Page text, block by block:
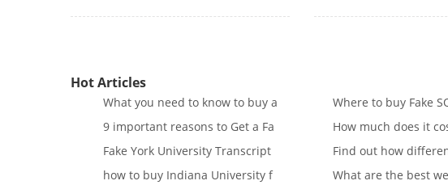
Hot Articles
What you need to know to buy a Where to buy Fake
9 important reasons to Get a Fa
How much does it
Fake York University Transcript
Find out how
how to buy Indiana University f
What are the best